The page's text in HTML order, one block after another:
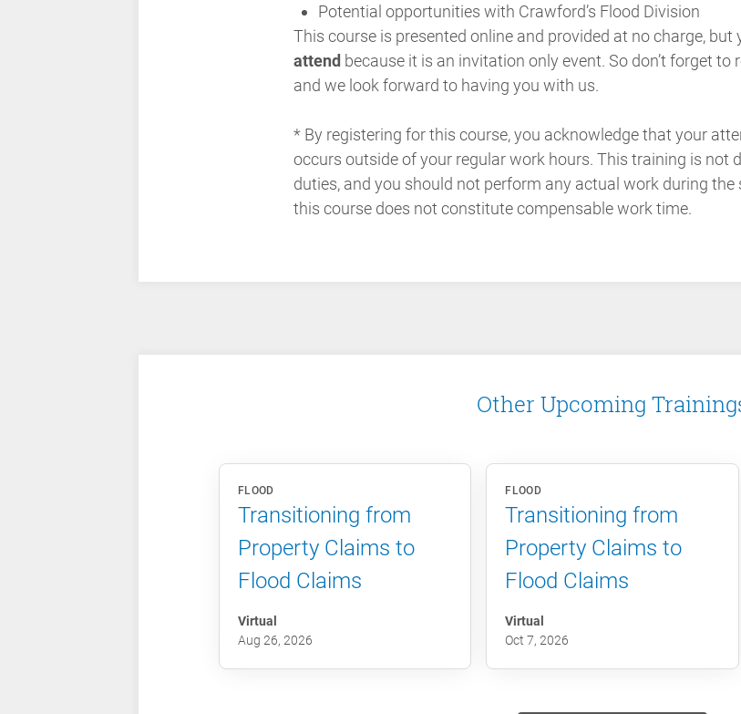
Potential opportunities with Crawford’s Flood Division
This course is presented online and provided at no charge, but
attend because it is an invitation only event. So don’t forget to
and we look forward to having you with us.
* By registering for this course, you acknowledge that your
occurs outside of your regular work hours. This training is not
duties, and you should not perform any actual work during the
this course does not constitute compensable work time.
Other Upcoming
FLOOD
Transitioning from
Property Claims to
Flood Claims
Virtual
Aug 26, 2026
FLOOD
Transitioning from
Property Claims to
Flood Claims
Virtual
Oct 7, 2026